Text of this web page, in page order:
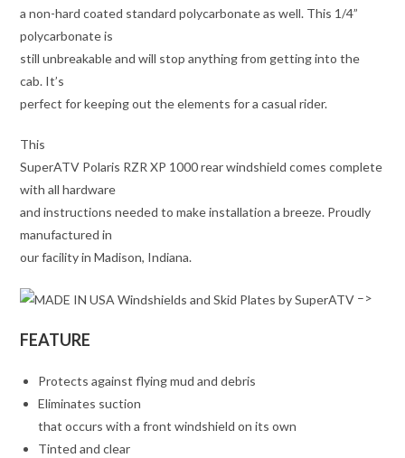
a non-hard coated standard polycarbonate as well. This 1/4”
polycarbonate is
still unbreakable and will stop anything from getting into the
cab. It’s
perfect for keeping out the elements for a casual rider.
This
SuperATV Polaris RZR XP 1000 rear windshield comes complete
with all hardware
and instructions needed to make installation a breeze. Proudly
manufactured in
our facility in Madison, Indiana.
–>
FEATURE
Protects against flying mud and debris
Eliminates suction
that occurs with a front windshield on its own
Tinted and clear